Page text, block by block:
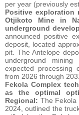
per year (previously
Positive exploration
Otjikoto Mine in
underground
announced positive
deposit, located
pit. The Antelope
underground
expected processing
from 2026 through
Fekola Complex
as the optimal
Regional: The Fekola
2024, outlined the